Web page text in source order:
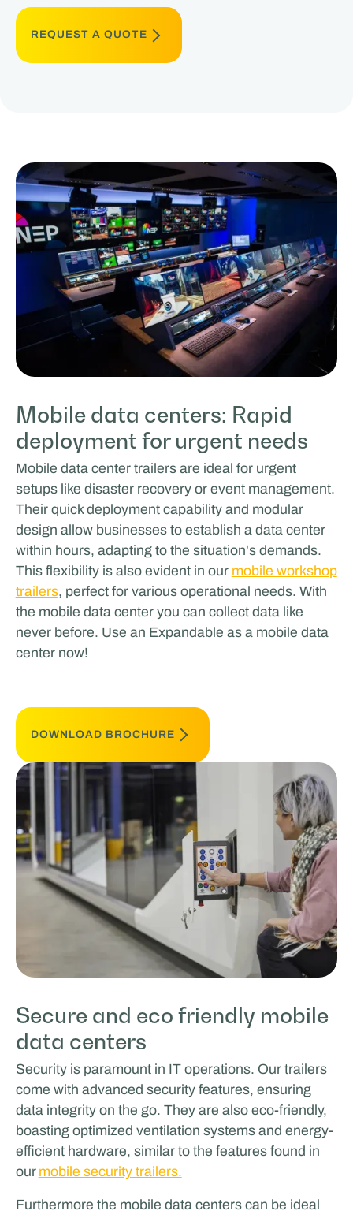
REQUEST A QUOTE
Mobile data centers: Rapid
deployment for urgent needs
Mobile data center trailers are ideal for urgent
setups like disaster recovery or event management.
Their quick deployment capability and modular
design allow businesses to establish a data center
within hours, adapting to the situation's demands.
This flexibility is also evident in our mobile workshop
trailers, perfect for various operational needs​​​​. With
the mobile data center you can collect data like
never before. Use an Expandable as a mobile data
center now!
DOWNLOAD BROCHURE
Secure and eco friendly mobile
data centers
Security is paramount in IT operations. Our trailers
come with advanced security features, ensuring
data integrity on the go. They are also eco-friendly,
boasting optimized ventilation systems and energy-
efficient hardware, similar to the features found in
our mobile security trailers.
Furthermore the mobile data centers can be ideal